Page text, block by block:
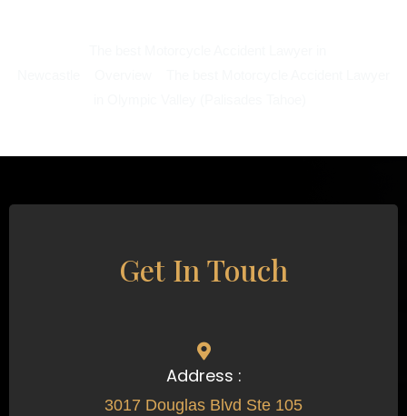
Get In Touch
Address :
3017 Douglas Blvd Ste 105